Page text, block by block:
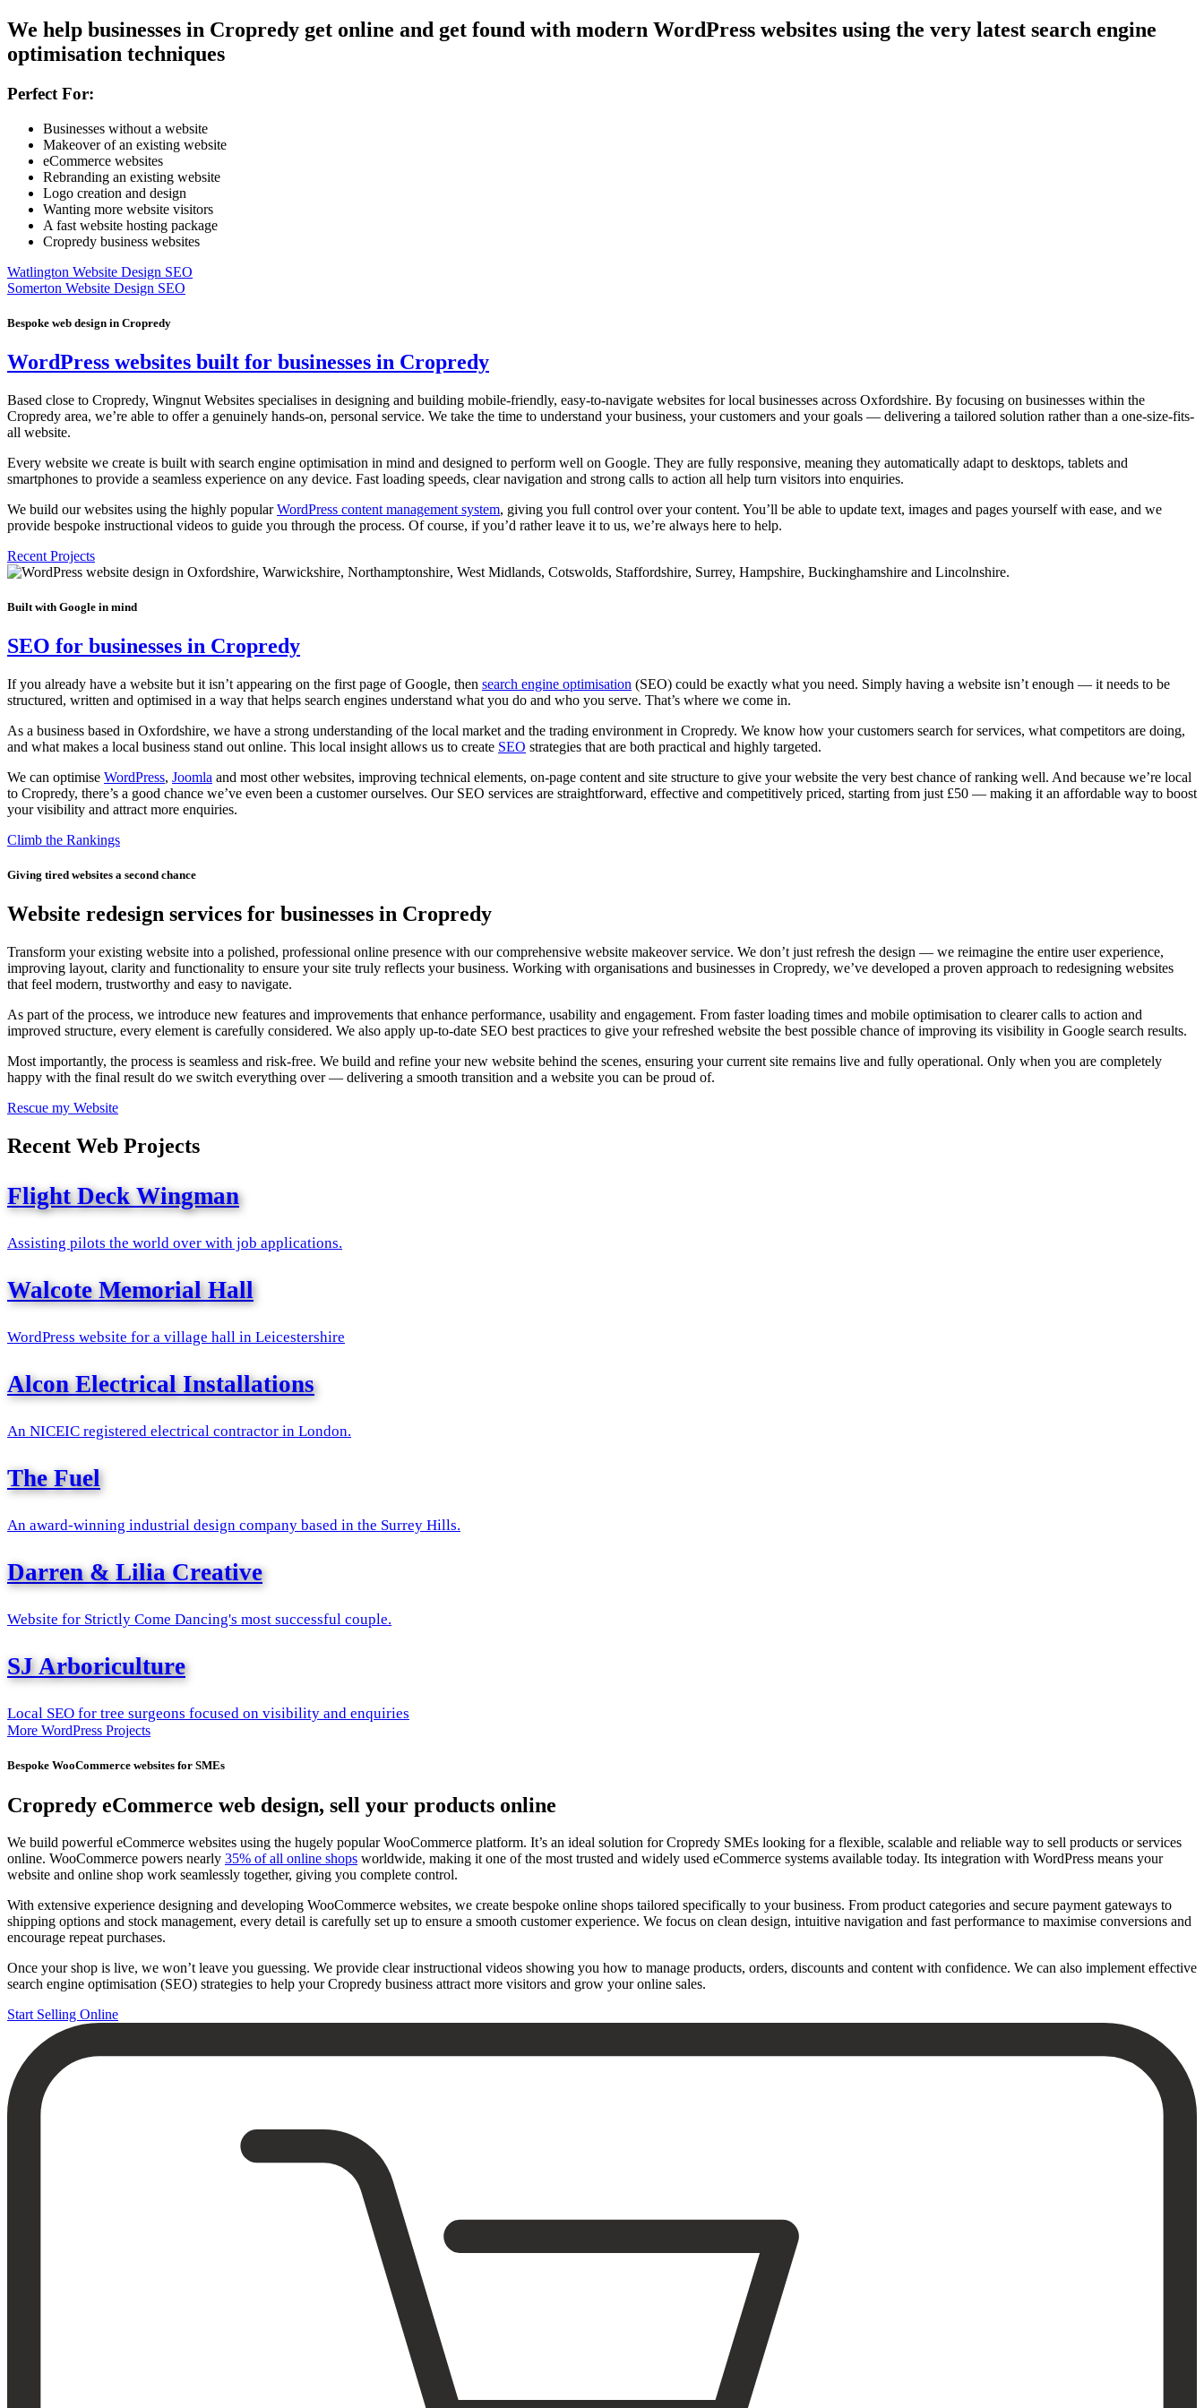
We help businesses in Cropredy get online and get found with modern WordPress websites using the very latest search engine
optimisation techniques
Perfect For:
Businesses without a website
Makeover of an existing website
eCommerce websites
Rebranding an existing website
Logo creation and design
Wanting more website visitors
A fast website hosting package
Cropredy business websites
Watlington Website Design SEO
Somerton Website Design SEO
Bespoke web design in Cropredy
WordPress websites built for businesses in Cropredy
Based close to Cropredy, Wingnut Websites specialises in designing and building mobile-friendly, easy-to-navigate websites for local businesses across Oxfordshire. By focusing on businesses within the
Cropredy area, we’re able to offer a genuinely hands-on, personal service. We take the time to understand your business, your customers and your goals — delivering a tailored solution rather than a one-size-fits-
all website.
Every website we create is built with search engine optimisation in mind and designed to perform well on Google. They are fully responsive, meaning they automatically adapt to desktops, tablets and
smartphones to provide a seamless experience on any device. Fast loading speeds, clear navigation and strong calls to action all help turn visitors into enquiries.
We build our websites using the highly popularWordPress content management system, giving you full control over your content. You’ll be able to update text, images and pages yourself with ease, and we
provide bespoke instructional videos to guide you through the process. Of course, if you’d rather leave it to us, we’re always here to help.
Recent Projects
Built with Google in mind
SEO for businesses in Cropredy
If you already have a website but it isn’t appearing on the first page of Google, then search engine optimisation (SEO) could be exactly what you need. Simply having a website isn’t enough — it needs to be
structured, written and optimised in a way that helps search engines understand what you do and who you serve. That’s where we come in.
As a business based in Oxfordshire, we have a strong understanding of the local market and the trading environment in Cropredy. We know how your customers search for services, what competitors are doing,
and what makes a local business stand out online. This local insight allows us to create SEO strategies that are both practical and highly targeted.
We can optimise WordPress, Joomla and most other websites, improving technical elements, on-page content and site structure to give your website the very best chance of ranking well. And because we’re local
to Cropredy, there’s a good chance we’ve even been a customer ourselves. Our SEO services are straightforward, effective and competitively priced, starting from just £50 — making it an affordable way to boost
your visibility and attract more enquiries.
Climb the Rankings
Giving tired websites a second chance
Website redesign services for businesses in Cropredy
Transform your existing website into a polished, professional online presence with our comprehensive website makeover service. We don’t just refresh the design — we reimagine the entire user experience,
improving layout, clarity and functionality to ensure your site truly reflects your business. Working with organisations and businesses in Cropredy, we’ve developed a proven approach to redesigning websites
that feel modern, trustworthy and easy to navigate.
As part of the process, we introduce new features and improvements that enhance performance, usability and engagement. From faster loading times and mobile optimisation to clearer calls to action and
improved structure, every element is carefully considered. We also apply up-to-date SEO best practices to give your refreshed website the best possible chance of improving its visibility in Google search results.
Most importantly, the process is seamless and risk-free. We build and refine your new website behind the scenes, ensuring your current site remains live and fully operational. Only when you are completely
happy with the final result do we switch everything over — delivering a smooth transition and a website you can be proud of.
Rescue my Website
Recent Web Projects
Flight Deck Wingman
Assisting pilots the world over with job applications.
Walcote Memorial Hall
WordPress website for a village hall in Leicestershire
Alcon Electrical Installations
An NICEIC registered electrical contractor in London.
The Fuel
An award-winning industrial design company based in the Surrey Hills.
Darren & Lilia Creative
Website for Strictly Come Dancing's most successful couple.
SJ Arboriculture
Local SEO for tree surgeons focused on visibility and enquiries
More WordPress Projects
Bespoke WooCommerce websites for SMEs
Cropredy eCommerce web design, sell your products online
We build powerful eCommerce websites using the hugely popular WooCommerce platform. It’s an ideal solution for Cropredy SMEs looking for a flexible, scalable and reliable way to sell products or services
online. WooCommerce powers nearly 35% of all online shops worldwide, making it one of the most trusted and widely used eCommerce systems available today. Its integration with WordPress means your
website and online shop work seamlessly together, giving you complete control.
With extensive experience designing and developing WooCommerce websites, we create bespoke online shops tailored specifically to your business. From product categories and secure payment gateways to
shipping options and stock management, every detail is carefully set up to ensure a smooth customer experience. We focus on clean design, intuitive navigation and fast performance to maximise conversions and
encourage repeat purchases.
Once your shop is live, we won’t leave you guessing. We provide clear instructional videos showing you how to manage products, orders, discounts and content with confidence. We can also implement effective
search engine optimisation (SEO) strategies to help your Cropredy business attract more visitors and grow your online sales.
Start Selling Online